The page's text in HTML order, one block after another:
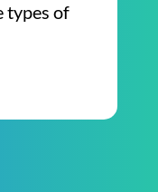
types of